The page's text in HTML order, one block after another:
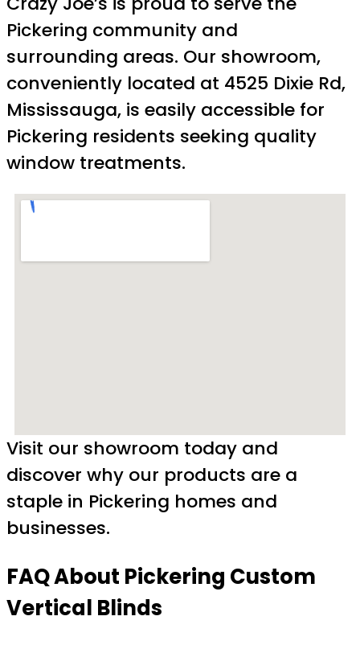
Pickering community and
surrounding areas. Our showroom,
conveniently located at 4525 Dixie Rd,
Mississauga, is easily accessible for
Pickering residents seeking quality
window treatments.
Visit our showroom today and
discover why our products are a
staple in Pickering homes and
businesses.
FAQ About Pickering Custom
Vertical Blinds